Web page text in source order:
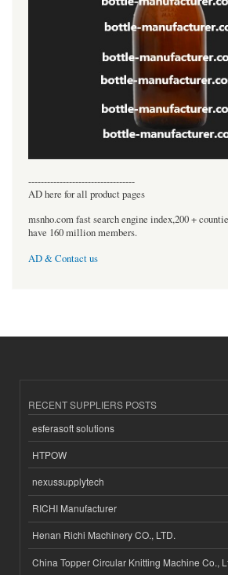
----------------------------------
AD here for all product pages
msnho.com fast search engine index,200 +
have 160 million members.
AD & Contact us
RECENT SUPPLIERS POSTS
esferasoft solutions
HTPOW
nexussupplytech
RICHI Manufacturer
Henan Richi Machinery CO., LTD.
China Topper Circular Knitting Machine Co.,